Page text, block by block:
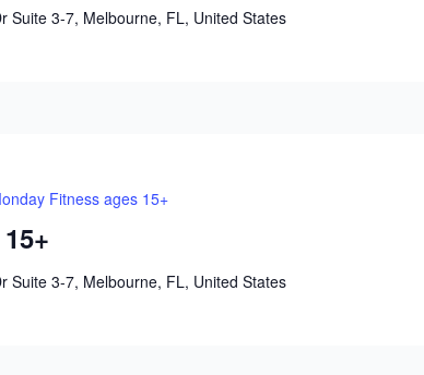
Suite 3-7, Melbourne, FL, United States
Fitness ages 15+
Suite 3-7, Melbourne, FL, United States